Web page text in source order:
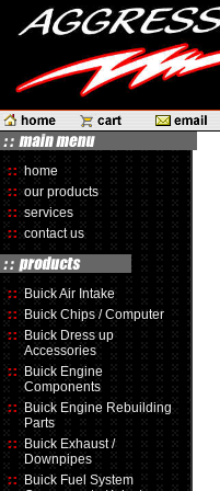
home
our products
services
contact us
Buick Air Intake
Buick Chips / Computer
Buick Dress up
Accessories
Buick Engine
Components
Buick Engine Rebuilding
Parts
Buick Exhaust /
Downpipes
Buick Fuel System